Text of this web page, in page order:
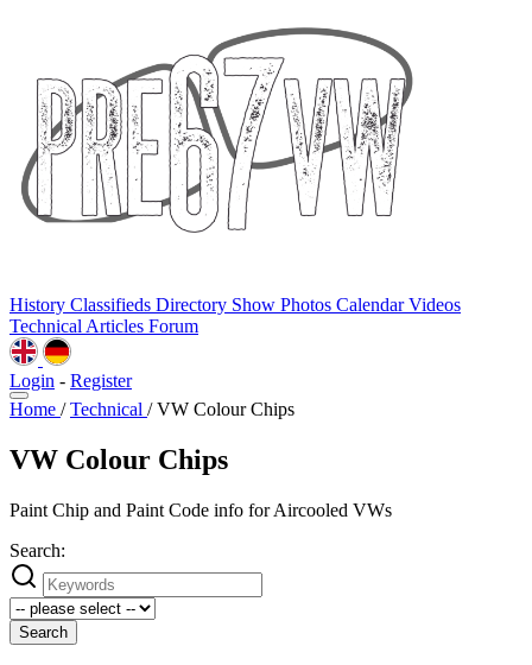
History Classifieds Directory Show Photos CalendarVideos
Technical Articles Forum
Login - Register
Home / Technical / VW Colour Chips
VW Colour Chips
Paint Chip and Paint Code info for Aircooled VWs
Search:
Search